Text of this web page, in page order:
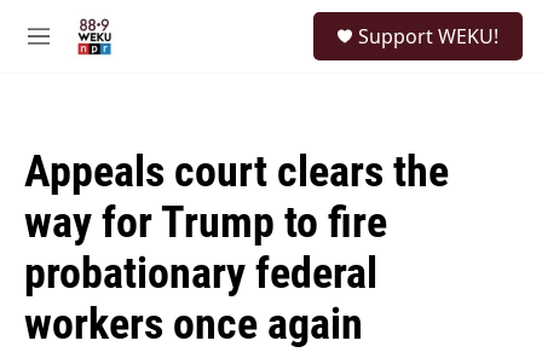
M
Support WEKU!
Appeals court clears the
way for Trump to fire
probationary federal
workers once again